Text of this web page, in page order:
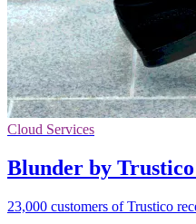
Cloud Services
Blunder by
23,000 customers of Trustico